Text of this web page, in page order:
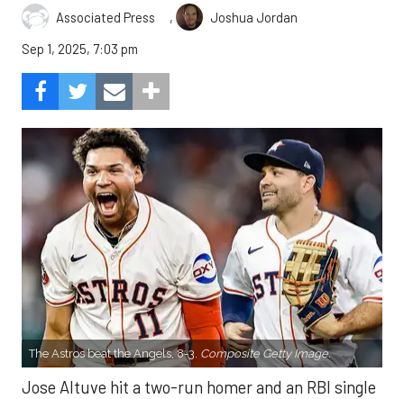
Associated Press ,
Joshua Jordan
Sep 1, 2025, 7:03 pm
The Astros beat the Angels, 8-3. Composite Getty Image.
Jose Altuve hit a two-run homer and an RBI single